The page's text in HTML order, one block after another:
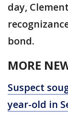
day,
bond.
MORE
Suspect
year-old in